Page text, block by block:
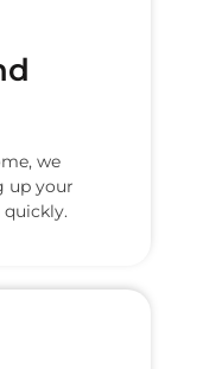
we
up your